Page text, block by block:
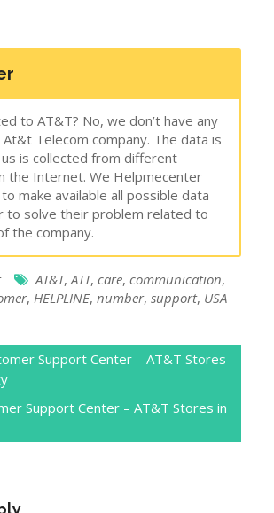
to AT&T? No, we don’t have any
Telecom company. The data is
is collected from different
the Internet. We Helpmecenter
make available all possible data
to solve their problem related to
the company.
AT&T,ATT,care,communication,
, HELPLINE,number,support, USA
Support Center – AT&T Stores
Support Center – AT&T Stores in